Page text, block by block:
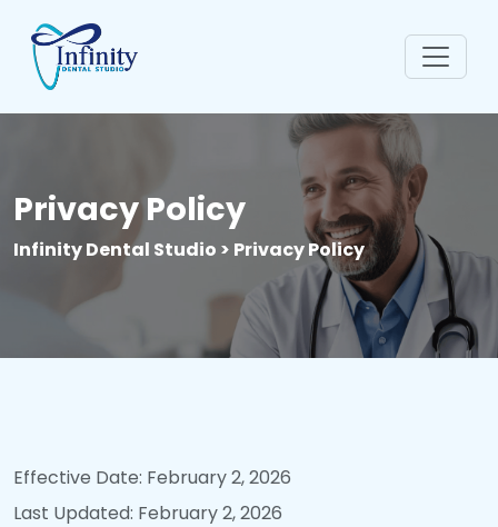
Privacy Policy
Infinity Dental Studio > Privacy Policy
Effective Date: February 2, 2026
Last Updated: February 2, 2026